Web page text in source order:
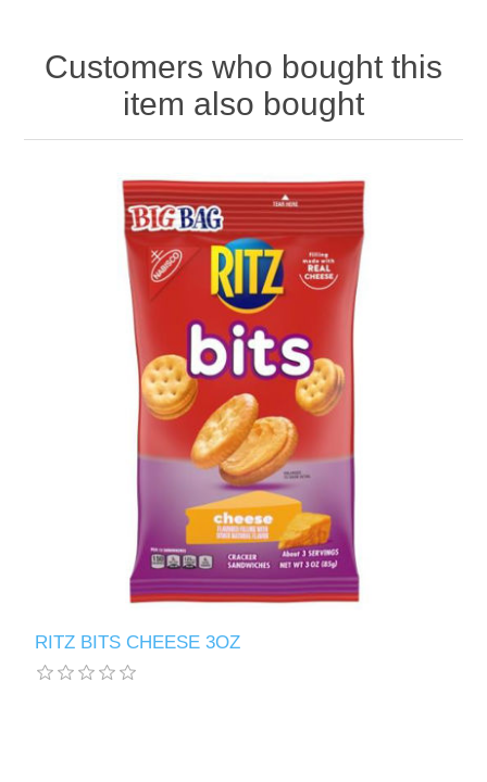
Customers who bought this
item also bought
RITZ BITS CHEESE 3OZ